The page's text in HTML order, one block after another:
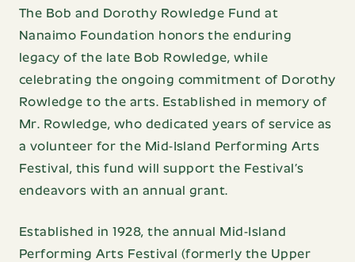
contact us
The Bob and Dorothy Rowledge Fund at
Nanaimo Foundation honors the enduring
legacy of the late Bob Rowledge, while
celebrating the ongoing commitment of Dorothy
Rowledge to the arts. Established in memory of
Mr. Rowledge, who dedicated years of service as
a volunteer for the Mid-Island Performing Arts
Festival, this fund will support the Festival’s
endeavors with an annual grant.
Established in 1928, the annual Mid-Island
Performing Arts Festival (formerly the Upper